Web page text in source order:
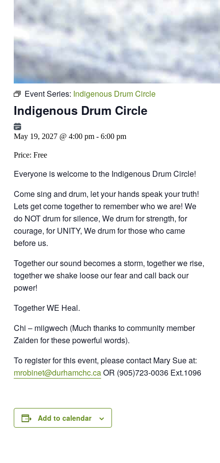
Event Series: Indigenous Drum Circle
Indigenous Drum Circle
May 19, 2027 @ 4:00 pm - 6:00 pm
Price: Free
Everyone is welcome to the Indigenous Drum Circle!
Come sing and drum, let your hands speak your truth!
Lets get come together to remember who we are! We
do NOT drum for silence, We drum for strength, for
courage, for UNITY, We drum for those who came
before us.
Together our sound becomes a storm, together we rise,
together we shake loose our fear and call back our
power!
Together WE Heal.
Chi – miigwech (Much thanks to community member
Zaiden for these powerful words).
To register for this event, please contact Mary Sue at:
mrobinet@durhamchc.caOR (905)723-0036 Ext.1096
Add to calendar